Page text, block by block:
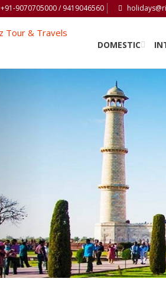
+91-9070705000 / 9419046560
DOMESTIC